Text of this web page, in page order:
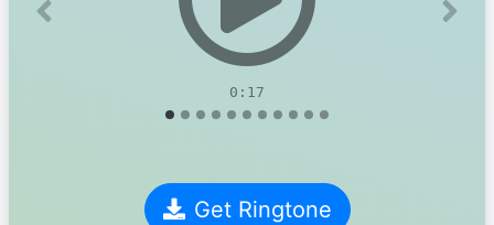
0:17
Previous Next
Get Ringtone